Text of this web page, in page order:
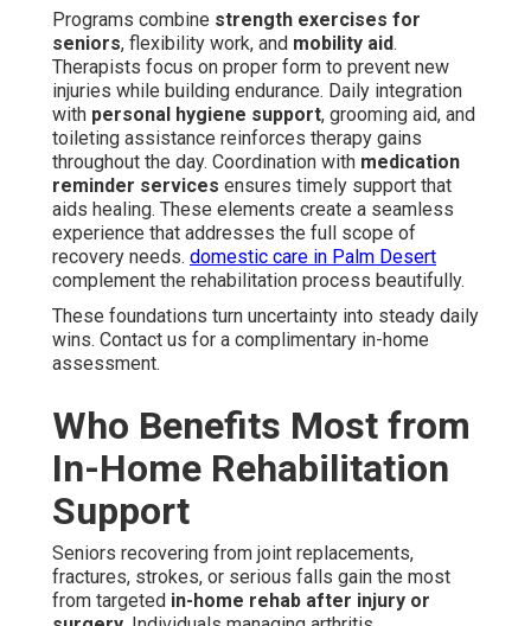
Programs combine strength exercises for
seniors, flexibility work, and mobility aid.
Therapists focus on proper form to prevent new
injuries while building endurance. Daily integration
with personal hygiene support, grooming aid, and
toileting assistance reinforces therapy gains
throughout the day. Coordination with medication
reminder services ensures timely support that
aids healing. These elements create a seamless
experience that addresses the full scope of
recovery needs. domestic care in Palm Desert
complement the rehabilitation process beautifully.
These foundations turn uncertainty into steady daily
wins. Contact us for a complimentary in-home
assessment.
Who Benefits Most from
In-Home Rehabilitation
Support
Seniors recovering from joint replacements,
fractures, strokes, or serious falls gain the most
from targeted in-home rehab after injury or